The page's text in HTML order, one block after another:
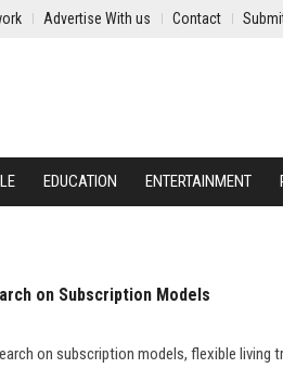
Advertise With us Contact
EDUCATION ENTERTAINMENT
on Subscription Models
on subscription models, flexible living